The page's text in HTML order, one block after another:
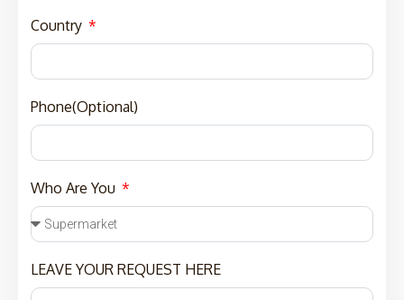
Country
Phone(Optional)
Who Are You
LEAVE YOUR REQUEST HERE